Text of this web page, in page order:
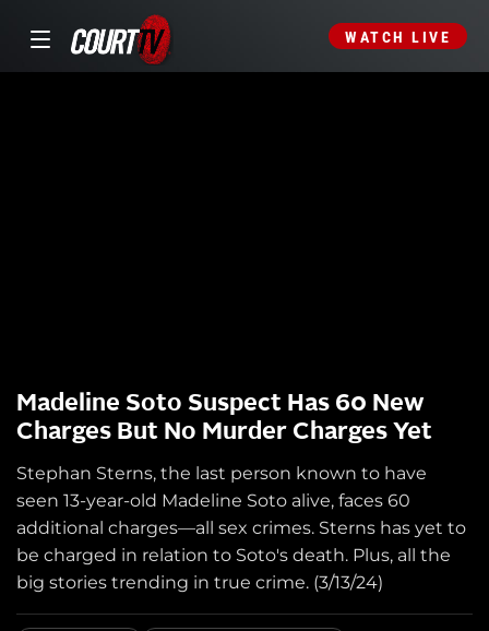
WATCH LIVE
Madeline Soto Suspect Has 60 New
Charges But No Murder Charges Yet
Stephan Sterns, the last person known to have
seen 13-year-old Madeline Soto alive, faces 60
additional charges—all sex crimes. Sterns has yet to
be charged in relation to Soto's death. Plus, all the
big stories trending in true crime. (3/13/24)